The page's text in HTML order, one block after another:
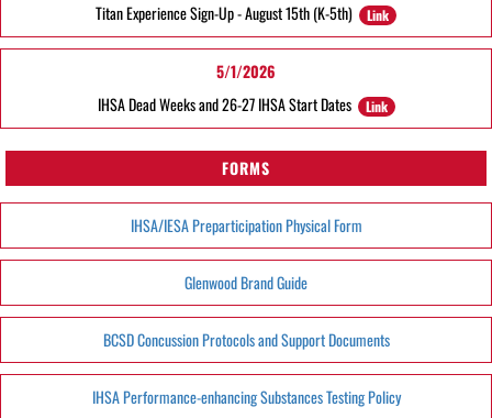
Titan Experience Sign-Up - August 15th (K-5th)
Link
5/1/2026
IHSA Dead Weeks and 26-27 IHSA Start Dates
Link
FORMS
IHSA/IESA Preparticipation Physical Form
Glenwood Brand Guide
BCSD Concussion Protocols and Support Documents
IHSA Performance-enhancing Substances Testing Policy